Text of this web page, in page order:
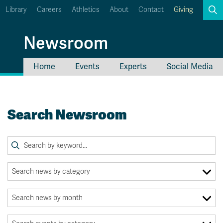
Career Connections
OneTRU
Library Careers Athletics About Contact Giving
Newsroom
Home Events Experts Social Media
Search Newsroom